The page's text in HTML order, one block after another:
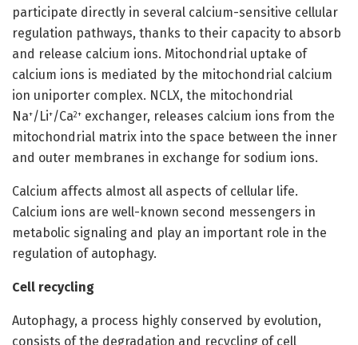
participate directly in several calcium-sensitive cellular
regulation pathways, thanks to their capacity to absorb
and release calcium ions. Mitochondrial uptake of
calcium ions is mediated by the mitochondrial calcium
ion uniporter complex. NCLX, the mitochondrial
Na+/Li+/Ca2+ exchanger, releases calcium ions from the
mitochondrial matrix into the space between the inner
and outer membranes in exchange for sodium ions.
Calcium affects almost all aspects of cellular life.
Calcium ions are well-known second messengers in
metabolic signaling and play an important role in the
regulation of autophagy.
Cell recycling
Autophagy, a process highly conserved by evolution,
consists of the degradation and recycling of cell